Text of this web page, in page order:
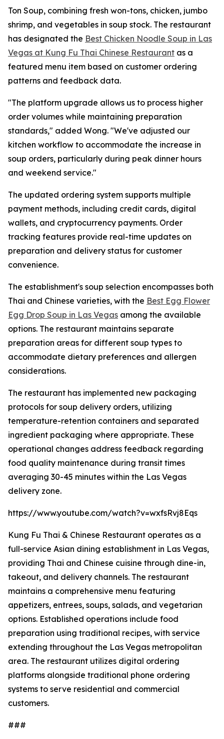
Ton Soup, combining fresh won-tons, chicken, jumbo
shrimp, and vegetables in soup stock. The restaurant
has designated the Best Chicken Noodle Soup in Las
Vegas at Kung Fu Thai Chinese Restaurant as a
featured menu item based on customer ordering
patterns and feedback data.
"The platform upgrade allows us to process higher
order volumes while maintaining preparation
standards," added Wong. "We've adjusted our
kitchen workflow to accommodate the increase in
soup orders, particularly during peak dinner hours
and weekend service."
The updated ordering system supports multiple
payment methods, including credit cards, digital
wallets, and cryptocurrency payments. Order
tracking features provide real-time updates on
preparation and delivery status for customer
convenience.
The establishment's soup selection encompasses both
Thai and Chinese varieties, with the Best Egg Flower
Egg Drop Soup in Las Vegas among the available
options. The restaurant maintains separate
preparation areas for different soup types to
accommodate dietary preferences and allergen
considerations.
The restaurant has implemented new packaging
protocols for soup delivery orders, utilizing
temperature-retention containers and separated
ingredient packaging where appropriate. These
operational changes address feedback regarding
food quality maintenance during transit times
averaging 30-45 minutes within the Las Vegas
delivery zone.
https://www.youtube.com/watch?v=wxfsRvj8Eqs
Kung Fu Thai & Chinese Restaurant operates as a
full-service Asian dining establishment in Las Vegas,
providing Thai and Chinese cuisine through dine-in,
takeout, and delivery channels. The restaurant
maintains a comprehensive menu featuring
appetizers, entrees, soups, salads, and vegetarian
options. Established operations include food
preparation using traditional recipes, with service
extending throughout the Las Vegas metropolitan
area. The restaurant utilizes digital ordering
platforms alongside traditional phone ordering
systems to serve residential and commercial
customers.
###